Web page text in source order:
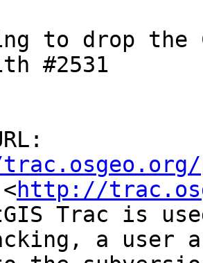
#2531
http://
Trac is
a user